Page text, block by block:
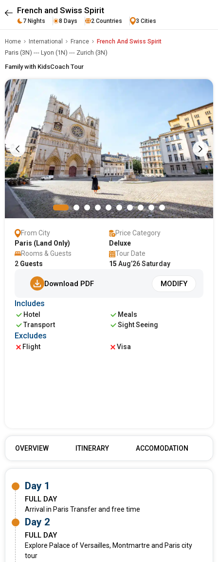
French and Swiss Spirit
7 Nights 8 Days 2 Countries 3 Cities
Home International France French And Swiss Spirit
Paris (3N) --- Lyon (1N) --- Zurich (3N)
Family with KidsCoach Tour
From City
Paris (Land Only)
Price Category
Deluxe
Rooms & Guests
2 Guests
Tour Date
15 Aug’26 Saturday
Download PDF MODIFY
Includes
Hotel
Meals
Transport
Sight Seeing
Excludes
Flight Visa
OVERVIEW ITINERARY ACCOMODATION
Day 1
FULL DAY
Arrival in Paris Transfer and free time
Day 2
FULL DAY
Explore Palace of Versailles, Montmartre and Paris city
tour